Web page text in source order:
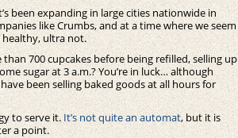
been expanding in large cities nationwide in
like Crumbs, and at a time where we seem
ultra not.
700 cupcakes before being refilled, selling up
sugar at 3 a.m.? You’re in luck… although
been selling baked goods at all hours for
to serve it.It’s not quite an automat, but it is
a point.